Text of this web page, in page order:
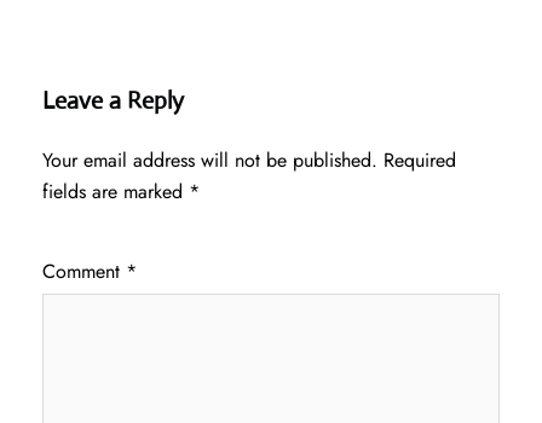
Leave a Reply
Your email address will not be published. Required
fields are marked *
Comment *